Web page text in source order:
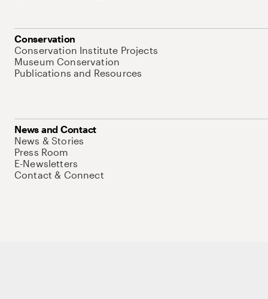
Conservation
Conservation Institute Projects
Museum Conservation
Publications and Resources
News and Contact
News & Stories
Press Room
E-Newsletters
Contact & Connect